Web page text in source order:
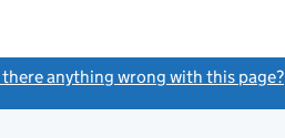
there anything wrong with this page?